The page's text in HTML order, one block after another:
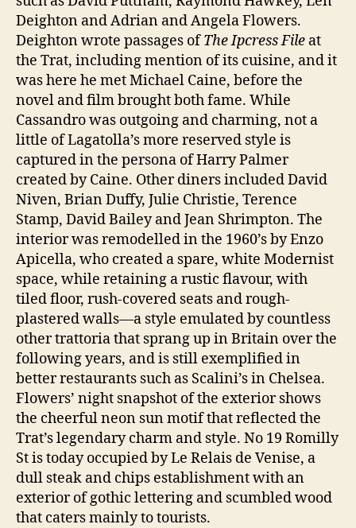
Deighton and Adrian and Angela Flowers.
Deighton wrote passages ofThe Ipcress File at
the Trat, including mention of its cuisine, and it
was here he met Michael Caine, before the
novel and film brought both fame. While
Cassandro was outgoing and charming, not a
little of Lagatolla’s more reserved style is
captured in the persona of Harry Palmer
created by Caine. Other diners included David
Niven, Brian Duffy, Julie Christie, Terence
Stamp, David Bailey and Jean Shrimpton. The
interior was remodelled in the 1960’s by Enzo
Apicella, who created a spare, white Modernist
space, while retaining a rustic flavour, with
tiled floor, rush-covered seats and rough-
plastered walls—a style emulated by countless
other trattoria that sprang up in Britain over the
following years, and is still exemplified in
better restaurants such as Scalini’s in Chelsea.
Flowers’ night snapshot of the exterior shows
the cheerful neon sun motif that reflected the
Trat’s legendary charm and style. No 19 Romilly
St is today occupied by Le Relais de Venise, a
dull steak and chips establishment with an
exterior of gothic lettering and scumbled wood
that caters mainly to tourists.